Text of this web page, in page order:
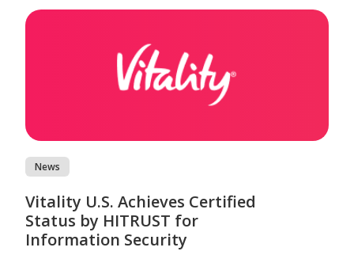
News
Vitality U.S. Achieves Certified
Status by HITRUST for
Information Security